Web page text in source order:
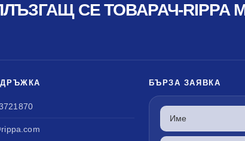
СЕ ТОВАРАЧ-RIPPA
БЪРЗА ЗАЯВКА